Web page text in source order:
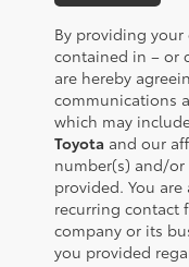
By providing
contained in – or
are hereby
communications
which may
Toyota and our
number(s) and/
provided. You
recurring contact
company or its
you provided